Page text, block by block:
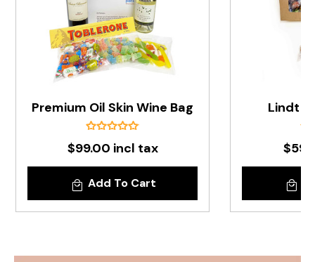
Premium Oil Skin Wine Bag
$99.00 incl tax
Add To Cart
Lindt